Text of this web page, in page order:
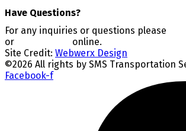
Have Questions?
For any inquiries or questions please
or
online.
Site Credit: Webwerx Design
©2026 All rights by SMS Transportation
Facebook-f